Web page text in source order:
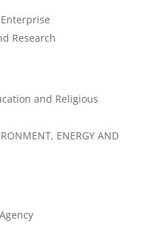
Research
and Religious
ENERGY AND